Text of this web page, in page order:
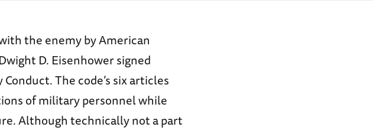
the enemy by American
D. Eisenhower signed
The code’s six articles
of military personnel while
Although technically not a part